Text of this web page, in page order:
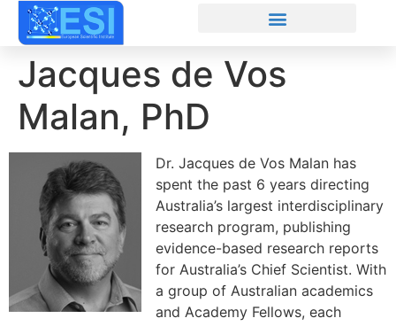
Jacques de Vos
Malan, PhD
Dr. Jacques de Vos Malan has
spent the past 6 years directing
Australia’s largest interdisciplinary
research program, publishing
evidence-based research reports
for Australia’s Chief Scientist. With
a group of Australian academics
and Academy Fellows, each